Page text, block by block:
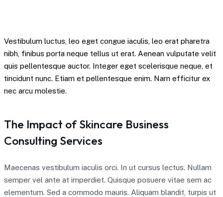
Vestibulum luctus, leo eget congue iaculis, leo erat pharetra
nibh, finibus porta neque tellus ut erat. Aenean vulputate velit
quis pellentesque auctor. Integer eget scelerisque neque, et
tincidunt nunc. Etiam et pellentesque enim. Nam efficitur ex
nec arcu molestie.
The Impact of Skincare Business
Consulting Services
Maecenas vestibulum iaculis orci. In ut cursus lectus. Nullam
semper vel ante at imperdiet. Quisque posuere vitae sem ac
elementum. Sed a commodo mauris. Aliquam blandit, turpis ut